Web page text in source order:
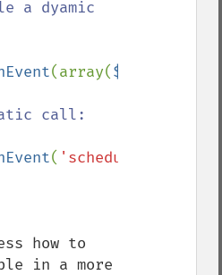
a dyamic
(array($scheduler
(
how to
in a more